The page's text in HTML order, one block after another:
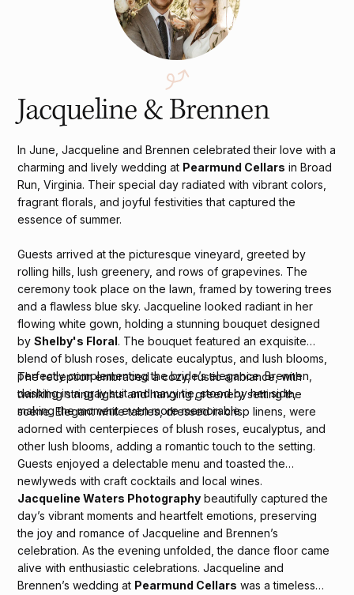
Jacqueline & Brennen
In June, Jacqueline and Brennen celebrated their love with a
charming and lively wedding at Pearmund Cellars in Broad
Run, Virginia. Their special day radiated with vibrant colors,
fragrant florals, and joyful festivities that captured the
essence of summer.
Guests arrived at the picturesque vineyard, greeted by
rolling hills, lush greenery, and rows of grapevines. The
ceremony took place on the lawn, framed by towering trees
and a flawless blue sky. Jacqueline looked radiant in her
flowing white gown, holding a stunning bouquet designed
byShelby's Floral. The bouquet featured an exquisite
blend of blush roses, delicate eucalyptus, and lush blooms,
perfectly complementing the bride’s elegance. Brennen,
dashing in a gray suit and navy tie, stood by her side,
making the moment even more memorable.
The reception embraced a cozy, rustic ambiance, with
twinkling string lights and hanging greenery setting the
scene. Elegant white tables, dressed in crisp linens, were
adorned with centerpieces of blush roses, eucalyptus, and
other lush blooms, adding a romantic touch to the setting.
Guests enjoyed a delectable menu and toasted the
newlyweds with craft cocktails and local wines.
Jacqueline Waters Photography beautifully captured the
day’s vibrant moments and heartfelt emotions, preserving
the joy and romance of Jacqueline and Brennen’s
celebration. As the evening unfolded, the dance floor came
alive with enthusiastic celebrations. Jacqueline and
Brennen’s wedding at Pearmund Cellars was a timeless